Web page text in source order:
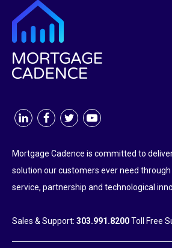
Mortgage Cadence is committed to
solution our customers ever need
service, partnership and technological
Sales & Support: 303.991.8200Toll Free